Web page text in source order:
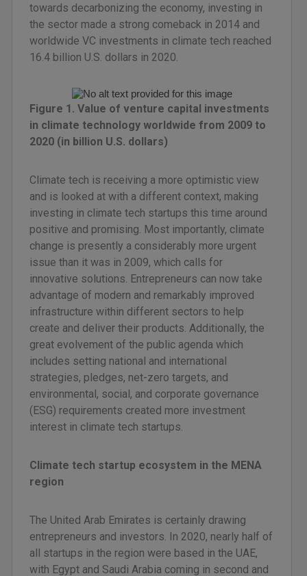
towards decarbonizing the economy, investing in
the sector made a strong comeback in 2014 and
worldwide VC investments in climate tech reached
16.4 billion U.S. dollars in 2020.
Figure 1. Value of venture capital investments
in climate technology worldwide from 2009 to
2020 (in billion U.S. dollars)
Climate tech is receiving a more optimistic view
and is looked at with a different context, making
investing in climate tech startups this time around
positive and promising. Most importantly, climate
change is presently a considerably more urgent
issue than it was in 2009, which calls for
innovative solutions. Entrepreneurs can now take
advantage of modern and remarkably improved
infrastructure within different sectors to help
create and deliver their products. Additionally, the
great evolvement of the public agenda which
includes setting national and international
strategies, pledges, net-zero targets, and
environmental, social, and corporate governance
(ESG) requirements created more investment
interest in climate tech startups.
Climate tech startup ecosystem in the MENA
region
The United Arab Emirates is certainly drawing
entrepreneurs and investors. In 2020, nearly half of
all startups in the region were based in the UAE,
with Egypt and Saudi Arabia coming in second and